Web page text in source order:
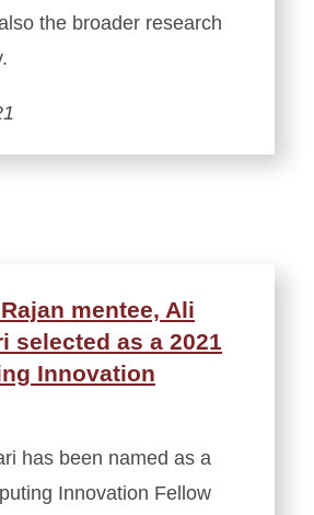
the broader research
mentee, Ali
selected as a 2021
Innovation
has been named as a
Innovation Fellow